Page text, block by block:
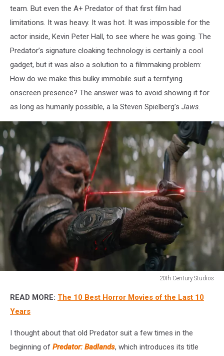
team. But even the A+ Predator of that first film had
limitations. It was heavy. It was hot. It was impossible for the
actor inside, Kevin Peter Hall, to see where he was going. The
Predator’s signature cloaking technology is certainly a cool
gadget, but it was also a solution to a filmmaking problem:
How do we make this bulky immobile suit a terrifying
onscreen presence? The answer was to avoid showing it for
as long as humanly possible, a la Steven Spielberg’s Jaws.
20th Century Studios
Century
Studios
READ MORE: The 10 Best Horror Movies of the Last 10
Years
I thought about that old Predator suit a few times in the
beginning of Predator: Badlands, which introduces its title